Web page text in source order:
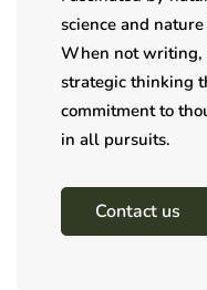
science and
When not writing,
strategic thinking
commitment to
in all pursuits.
Contact us